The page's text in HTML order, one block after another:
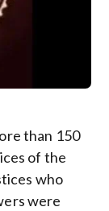
than 150
of the
who
were